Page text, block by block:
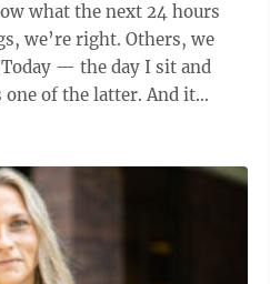
what the next 24 hours
the latter. And it